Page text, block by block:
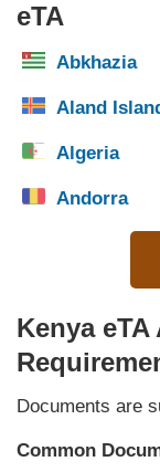
eTA
Abkhazia
Aland
Algeria
Andorra
Kenya
Documents are
Common